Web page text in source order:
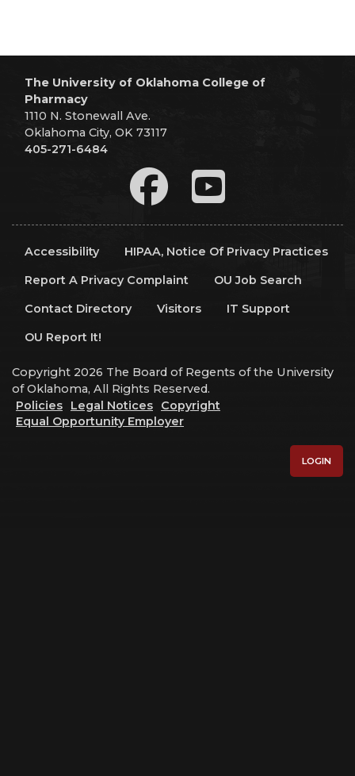
The University of Oklahoma College of
Pharmacy
1110 N. Stonewall Ave.
Oklahoma City, OK 73117
405-271-6484
Accessibility
HIPAA, Notice Of Privacy Practices
Report A Privacy Complaint
OU Job Search
Contact Directory
Visitors
IT Support
OU Report It!
Copyright 2026 The Board of Regents of the University
of Oklahoma, All Rights Reserved.
Policies
Legal Notices
Copyright
Equal Opportunity Employer
LOGIN